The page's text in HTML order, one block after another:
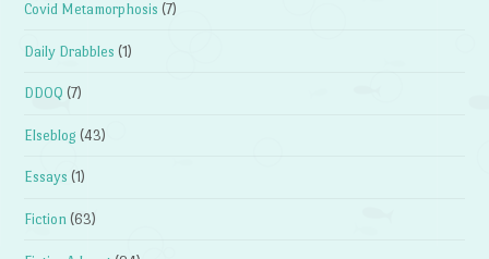
Covid Metamorphosis (7)
Daily Drabbles (1)
DDOQ (7)
Elseblog (43)
Essays (1)
Fiction (63)